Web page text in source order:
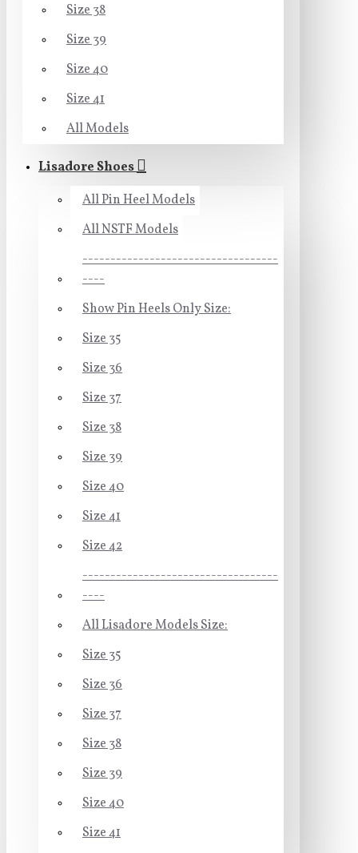
Size 38
Size 39
Size 40
Size 41
All Models
Lisadore Shoes
All Pin Heel Models
All NSTF Models
-----------------------------------
----
Show Pin Heels Only Size:
Size 35
Size 36
Size 37
Size 38
Size 39
Size 40
Size 41
Size 42
-----------------------------------
----
All Lisadore Models Size:
Size 35
Size 36
Size 37
Size 38
Size 39
Size 40
Size 41